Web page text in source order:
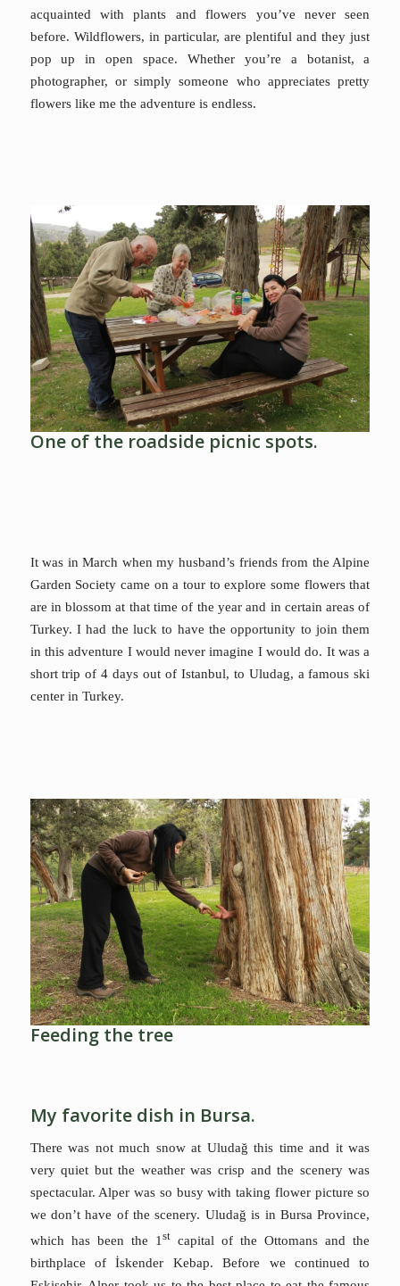
acquainted with plants and flowers you’ve never seen
before.⁠ Wildflowers, in particular, are plentiful and they just
pop up in open space. Whether you’re a botanist, a
photographer, or simply someone who appreciates pretty
flowers like me the adventure is endless.
One of the roadside picnic spots.
It was in March when my husband’s friends from the Alpine
Garden Society came on a tour to explore some flowers that
are in blossom at that time of the year and in certain areas of
Turkey. I had the luck to have the opportunity to join them
in this adventure I would never imagine I would do. It was a
short trip of 4 days out of Istanbul, to Uludag, a famous ski
center in Turkey.
Feeding the tree
My favorite dish in Bursa.
There was not much snow at Uludağ this time and it was
very quiet but the weather was crisp and the scenery was
spectacular. Alper was so busy with taking flower picture so
we don’t have of the scenery. Uludağ is in BursaProvince,
which has been the 1stcapital of the Ottomans and the
birthplace of İskender Kebap.Before we continued to